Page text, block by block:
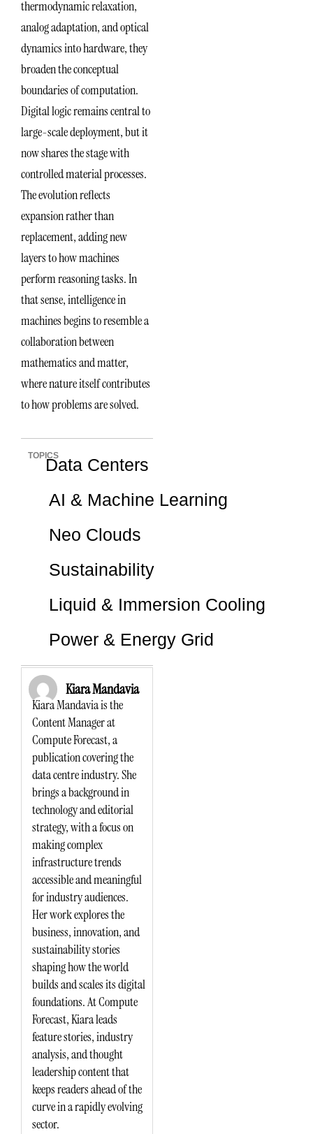
thermodynamic relaxation,
analog adaptation, and optical
dynamics into hardware, they
broaden the conceptual
boundaries of computation.
Digital logic remains central to
large-scale deployment, but it
now shares the stage with
controlled material processes.
The evolution reflects
expansion rather than
replacement, adding new
layers to how machines
perform reasoning tasks. In
that sense, intelligence in
machines begins to resemble a
collaboration between
mathematics and matter,
where nature itself contributes
to how problems are solved.
TOPICSData Centers
AI & Machine Learning
Neo Clouds
Sustainability
Liquid & Immersion Cooling
Power & Energy Grid
Kiara Mandavia
Kiara Mandavia is the
Content Manager at
Compute Forecast, a
publication covering the
data centre industry. She
brings a background in
technology and editorial
strategy, with a focus on
making complex
infrastructure trends
accessible and meaningful
for industry audiences.
Her work explores the
business, innovation, and
sustainability stories
shaping how the world
builds and scales its digital
foundations. At Compute
Forecast, Kiara leads
feature stories, industry
analysis, and thought
leadership content that
keeps readers ahead of the
curve in a rapidly evolving
sector.